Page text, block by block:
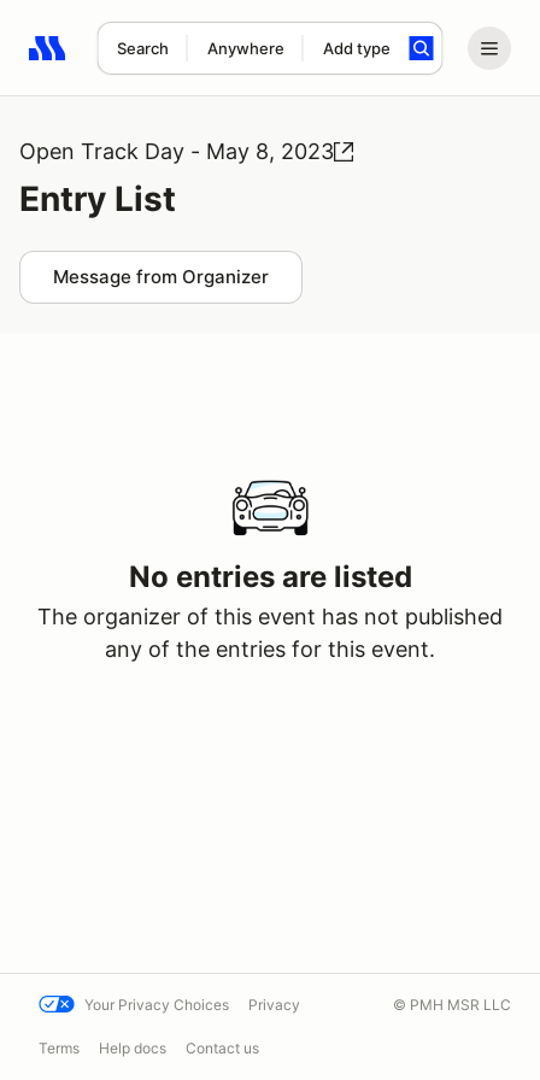
Search Anywhere Add type
Search results: No search term
Open Track Day - May 8, 2023
Entry List
Message from Organizer
No entries are listed
The organizer of this event has not published
any of the entries for this event.
Your Privacy Choices Privacy
Terms Help docs Contact us
© PMH MSR LLC